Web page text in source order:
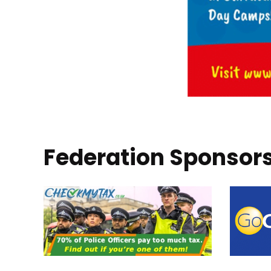
Federation